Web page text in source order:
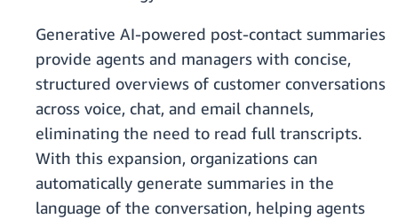
Generative AI-powered post-contact summaries
provide agents and managers with concise,
structured overviews of customer conversations
across voice, chat, and email channels,
eliminating the need to read full transcripts.
With this expansion, organizations can
automatically generate summaries in the
language of the conversation, helping agents